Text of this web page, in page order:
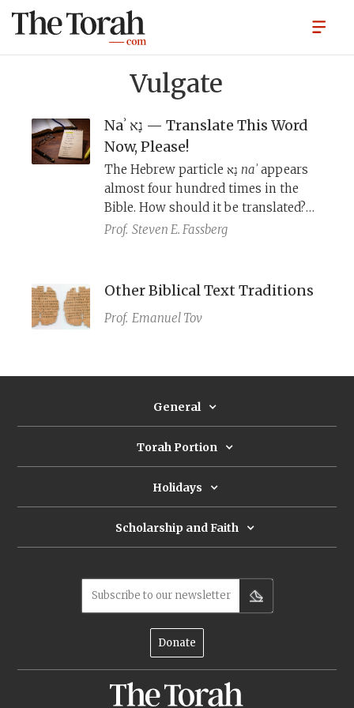
Vulgate
Naʾ נָא — Translate This Word
Now, Please!
naʾappears
almost four hundred times in the
Bible. How should it be translated?
To answer this question, we need to
medieval grammarians; and 4)
Prof. Steven E. Fassberg
Other Biblical Text Traditions
Prof. Emanuel Tov
General
Torah Portion
Holidays
Scholarship and Faith
Subscribe to our newsletter
Donate